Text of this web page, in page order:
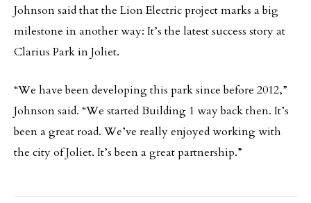
Johnson said that the Lion Electric project marks a big
milestone in another way: It’s the latest success story at
Clarius Park in Joliet.
“We have been developing this park since before 2012,”
Johnson said. “We started Building 1 way back then. It’s
been a great road. We’ve really enjoyed working with
the city of Joliet. It’s been a great partnership.”